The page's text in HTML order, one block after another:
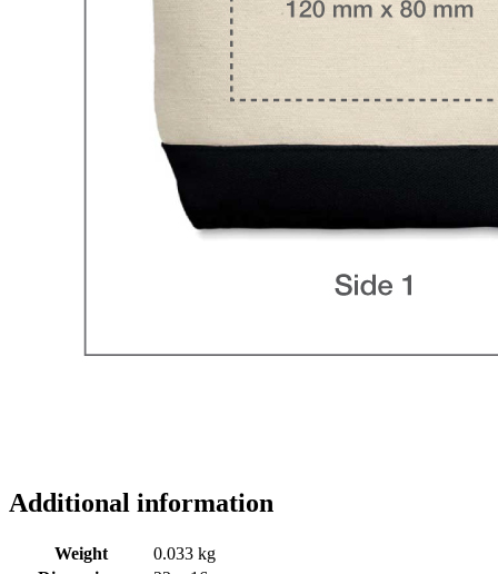
Additional information
Weight
0.033 kg